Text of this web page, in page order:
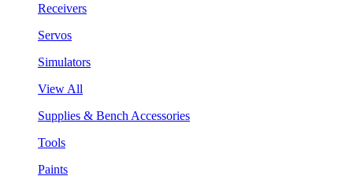
Receivers
Servos
Simulators
View All
Supplies & Bench Accessories
Tools
Paints